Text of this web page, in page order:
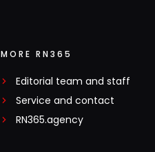
MORE RN365
Editorial team and staff
Service and contact
RN365.agency